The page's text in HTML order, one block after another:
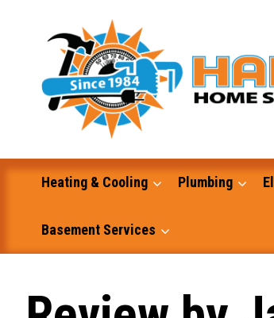
Heating & Cooling Plumbing
Basement Services